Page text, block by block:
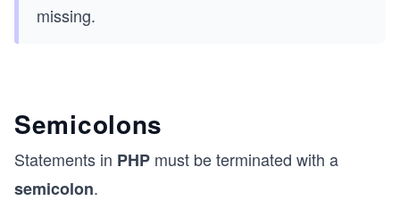
missing.
Semicolons
Statements in PHP must be terminated with a
semicolon.